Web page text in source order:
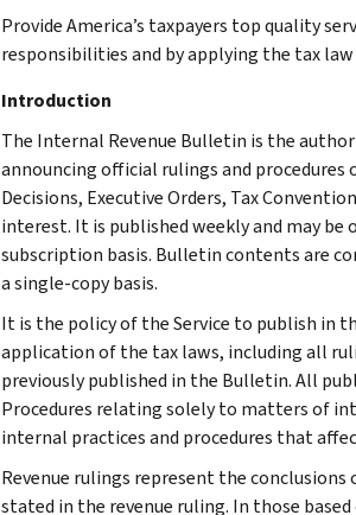
Provide America’s taxpayers top quality
responsibilities and by applying the tax
Introduction
The Internal Revenue Bulletin is the
announcing official rulings and procedures
Decisions, Executive Orders, Tax
interest. It is published weekly and may
subscription basis. Bulletin contents are
a single-copy basis.
It is the policy of the Service to publish in
application of the tax laws, including all
previously published in the Bulletin. All
Procedures relating solely to matters of
internal practices and procedures that
Revenue rulings represent the
stated in the revenue ruling. In those